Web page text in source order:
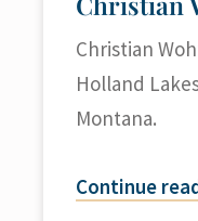
Christian
Holland
Montana.
Continue